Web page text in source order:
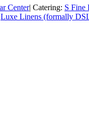
Center| Catering: S Fine
Luxe Linens (formally